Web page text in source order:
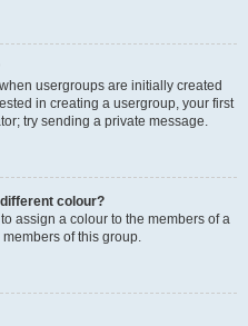
usergroups are initially created
in creating a usergroup, your first
try sending a private message.
colour?
assign a colour to the members of a
of this group.